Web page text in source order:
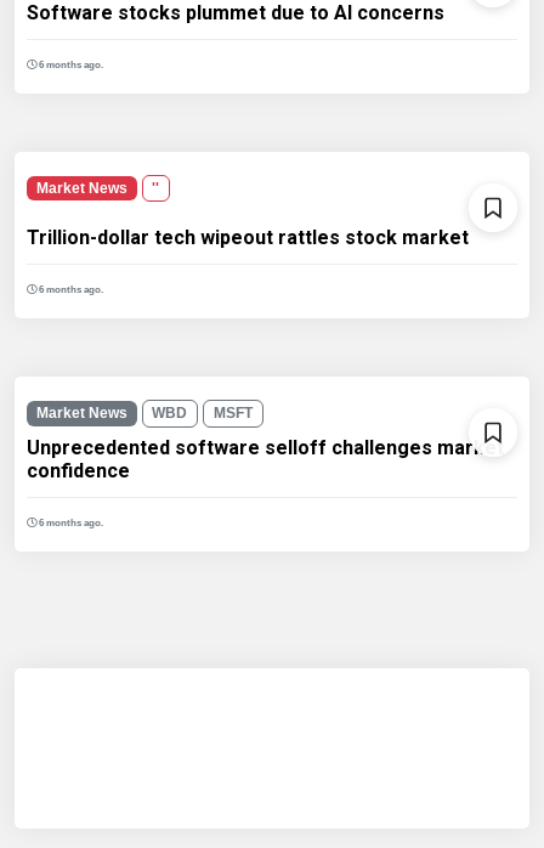
Software stocks plummet due to AI concerns
6 months ago.
Market News ''
Trillion-dollar tech wipeout rattles stock market
6 months ago.
Market News WBD MSFT
Unprecedented software selloff challenges market
confidence
6 months ago.